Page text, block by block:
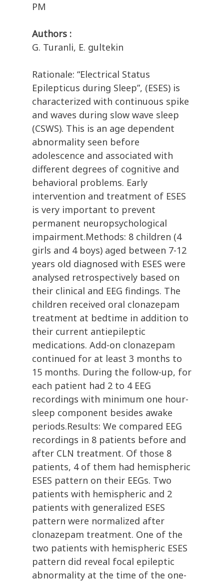
PM
Authors :
G. Turanli, E. gultekin
Rationale: “Electrical Status
Epilepticus during Sleep”, (ESES) is
characterized with continuous spike
and waves during slow wave sleep
(CSWS). This is an age dependent
abnormality seen before
adolescence and associated with
different degrees of cognitive and
behavioral problems. Early
intervention and treatment of ESES
is very important to prevent
permanent neuropsychological
impairment.Methods: 8 children (4
girls and 4 boys) aged between 7-12
years old diagnosed with ESES were
analysed retrospectively based on
their clinical and EEG findings. The
children received oral clonazepam
treatment at bedtime in addition to
their current antiepileptic
medications. Add-on clonazepam
continued for at least 3 months to
15 months. During the follow-up, for
each patient had 2 to 4 EEG
recordings with minimum one hour-
sleep component besides awake
periods.Results: We compared EEG
recordings in 8 patients before and
after CLN treatment. Of those 8
patients, 4 of them had hemispheric
ESES pattern on their EEGs. Two
patients with hemispheric and 2
patients with generalized ESES
pattern were normalized after
clonazepam treatment. One of the
two patients with hemispheric ESES
pattern did reveal focal epileptic
abnormality at the time of the one-